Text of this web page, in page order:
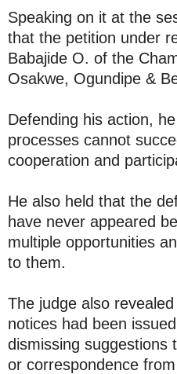
Speaking on it at the
that the petition under
Babajide O. of the
Osakwe, Ogundipe &
Defending his action,
processes cannot
cooperation and
He also held that the
have never appeared
multiple opportunities
to them.
The judge also
notices had been
dismissing suggestions
or correspondence